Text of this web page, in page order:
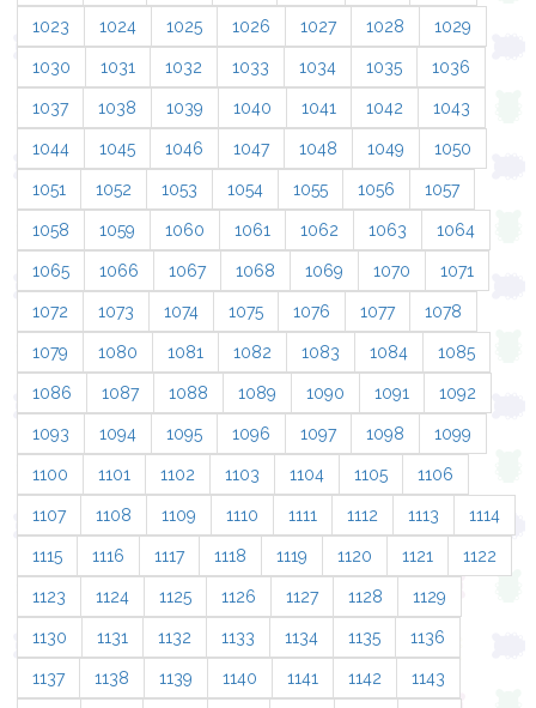
1023 1024 1025 1026 1027 1028 1029
1030 1031 1032 1033 1034 1035 1036
1037 1038 1039 1040 1041 1042 1043
1044 1045 1046 1047 1048 1049 1050
1051 1052 1053 1054 1055 1056 1057
1058 1059 1060 1061 1062 1063 1064
1065 1066 1067 1068 1069 1070 1071
1072 1073 1074 1075 1076 1077 1078
1079 1080 1081 1082 1083 1084 1085
1086 1087 1088 1089 1090 1091 1092
1093 1094 1095 1096 1097 1098 1099
1100 1101 1102 1103 1104 1105 1106
1107 1108 1109 1110 1111 1112 1113 1114
1115 1116 1117 1118 1119 1120 1121 1122
1123 1124 1125 1126 1127 1128 1129
1130 1131 1132 1133 1134 1135 1136
1137 1138 1139 1140 1141 1142 1143